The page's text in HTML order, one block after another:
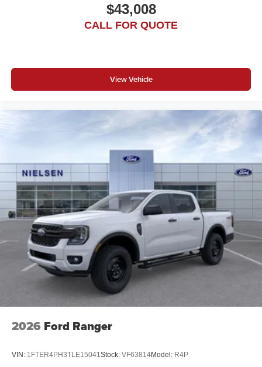
$43,008
CALL FOR QUOTE
View Vehicle
2026 Ford Ranger
VIN: 1FTER4PH3TLE15041Stock: VF63814Model: R4P